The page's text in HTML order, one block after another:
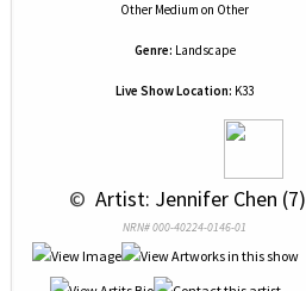
Other Medium on Other
Genre: Landscape
Live Show Location: K33
© Artist: Jennifer Chen (7)
NRN# 000-40224-0146-01